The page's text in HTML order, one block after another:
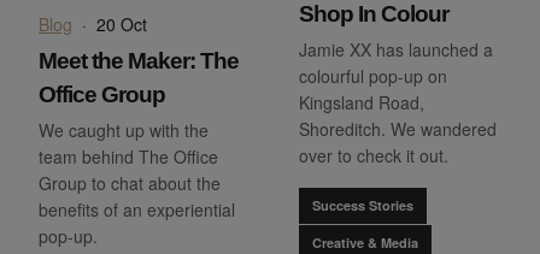
Blog · 20 Oct
Meet the Maker: The
Office Group
We caught up with the
team behind The Office
Group to chat about the
benefits of an experiential
pop-up.
Shop In Colour
Jamie XX has launched a
colourful pop-up on
Kingsland Road,
Shoreditch. We wandered
over to check it out.
Success Stories
Creative & Media